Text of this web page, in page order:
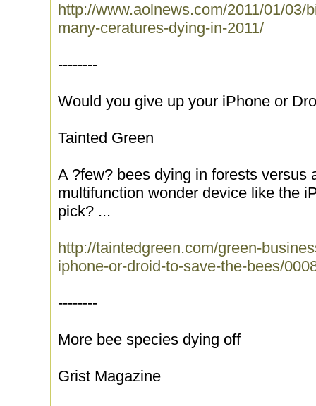
http://www.aolnews.com/2011/01/03/
many-ceratures-dying-in-2011/
--------
Would you give up your iPhone or
Tainted Green
A ?few? bees dying in forests versus
multifunction wonder device like the
pick? ...
http://taintedgreen.com/green-
iphone-or-droid-to-save-the-bees/
--------
More bee species dying off
Grist Magazine